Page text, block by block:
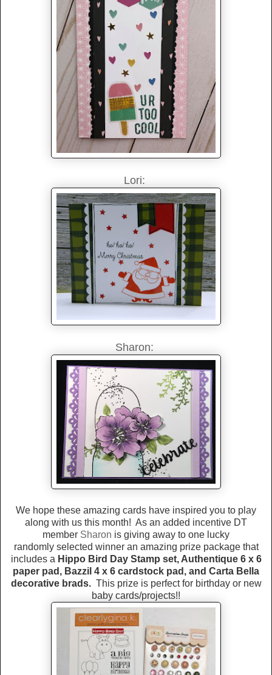
Lori:
Sharon:
We hope these amazing cards have inspired you to play
along with us this month! As an added incentive DT
member Sharon is giving away to one lucky
randomly selected winner an amazing prize package that
includes a Hippo Bird Day Stamp set, Authentique 6 x 6
paper pad, Bazzil 4 x 6 cardstock pad, and Carta Bella
decorative brads.This prize is perfect for birthday or new
baby cards/projects!!